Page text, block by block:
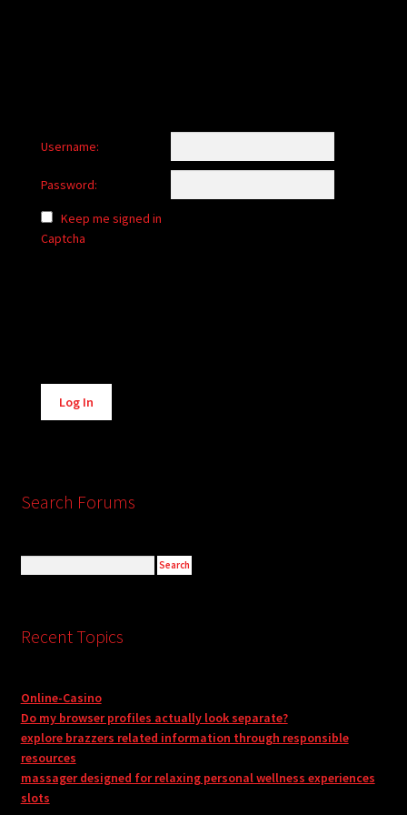
Username:
Password:
Keep me signed in
Captcha
Alternative:
Log In
Search Forums
Recent Topics
Online-Casino
Do my browser profiles actually look separate?
explore brazzers related information through responsible
resources
massager designed for relaxing personal wellness experiences
slots